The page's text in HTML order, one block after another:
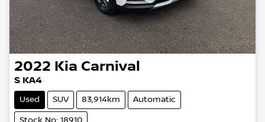
2022 Kia Carnival
S KA4
Used SUV 83,914km Automatic
Stock No: 18910